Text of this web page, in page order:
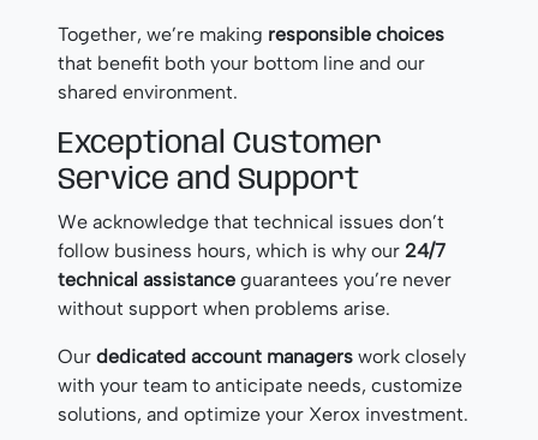
Together, we’re making responsible choices
that benefit both your bottom line and our
shared environment.
Exceptional Customer
Service and Support
We acknowledge that technical issues don’t
follow business hours, which is why our 24/7
technical assistance guarantees you’re never
without support when problems arise.
Our dedicated account managers work closely
with your team to anticipate needs, customize
solutions, and optimize your Xerox investment.